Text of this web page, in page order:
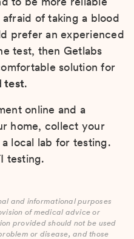
of taking a blood
prefer an experienced
test, then Getlabs
solution for
test.
online and a
home, collect your
local lab for testing.
testing.
and informational purposes
of medical advice or
provided should not be used
or disease, and those